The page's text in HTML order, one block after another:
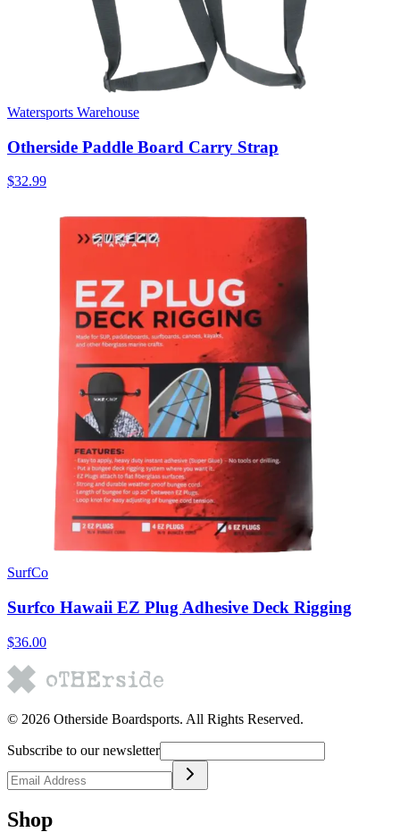
Watersports Warehouse
Otherside Paddle Board Carry Strap
$32.99
SurfCo
Surfco Hawaii EZ Plug Adhesive Deck Rigging
$36.00
© 2026 Otherside Boardsports. All Rights Reserved.
Subscribe to our newsletter
Shop